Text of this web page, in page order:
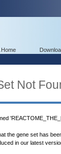
Home
Not
the gene set has
in our latest